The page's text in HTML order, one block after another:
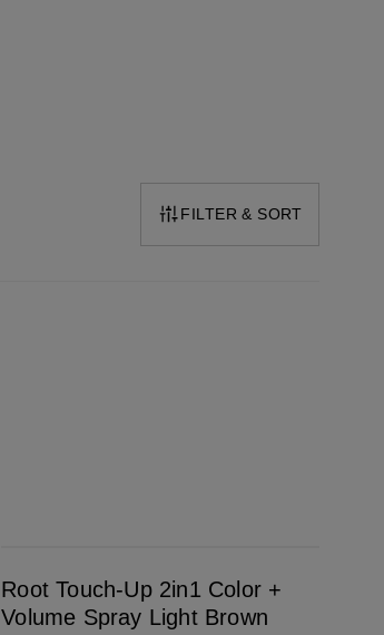
FILTER & SORT
Root Touch-Up 2in1 Color +
Volume Spray Light Brown